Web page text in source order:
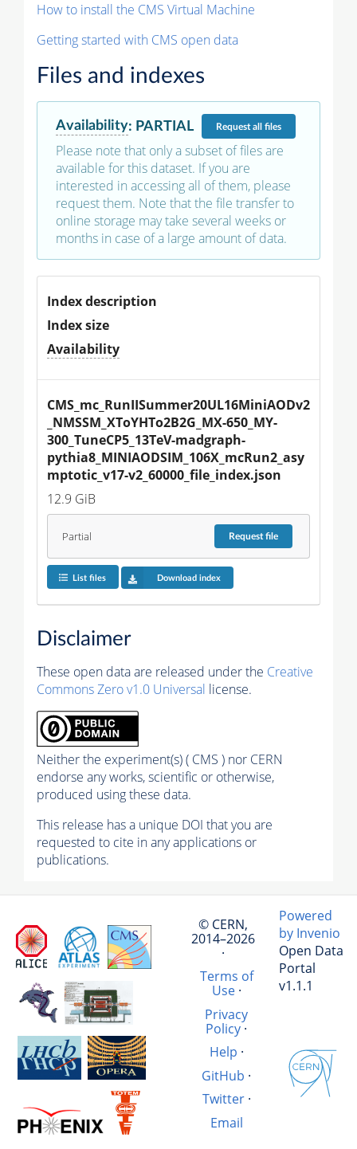
How to install the CMS Virtual Machine
Getting started with CMS open data
Files and indexes
Availability: PARTIAL Requestall files
Please note that only a subset of files are
available for this dataset. If you are
interested in accessing all of them, please
request them. Note that the file transfer to
online storage may take several weeks or
months in case of a large amount of data.
Index description
Index size
Availability
CMS_mc_RunIISummer20UL16MiniAODv2
_NMSSM_XToYHTo2B2G_MX-650_MY-
300_TuneCP5_13TeV-madgraph-
pythia8_MINIAODSIM_106X_mcRun2_asy
mptotic_v17-v2_60000_file_index.json
12.9 GiB
Partial Requestfile
List files Download index
Disclaimer
These open data are released under the Creative
Commons Zero v1.0 Universal license.
Neither the experiment(s) ( CMS ) nor CERN
endorse any works, scientific or otherwise,
produced using these data.
This release has a unique DOI that you are
requested to cite in any applications or
publications.
© CERN,
2014–2026
·
Terms of
Use·
Privacy
Policy ·
Help ·
GitHub ·
Twitter·
Email
Powered
by Invenio
Open Data
Portal
v1.1.1